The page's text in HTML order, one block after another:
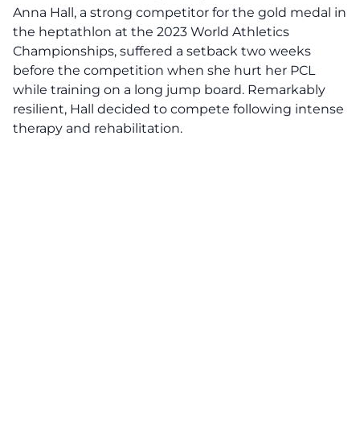
Anna Hall, a strong competitor for the gold medal in
the heptathlon at the 2023 World Athletics
Championships, suffered a setback two weeks
before the competition when she hurt her PCL
while training on a long jump board. Remarkably
resilient, Hall decided to compete following intense
therapy and rehabilitation.